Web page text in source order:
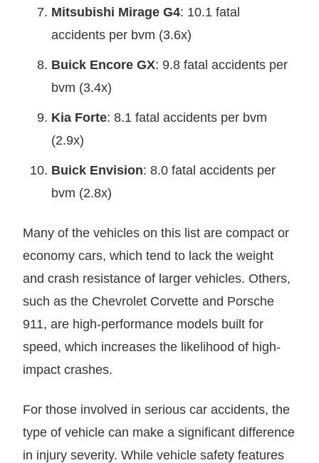
Mitsubishi Mirage G4: 10.1 fatal
accidents per bvm (3.6x)
Buick Encore GX: 9.8 fatal accidents per
bvm (3.4x)
Kia Forte: 8.1 fatal accidents per bvm
(2.9x)
Buick Envision: 8.0 fatal accidents per
bvm (2.8x)
Many of the vehicles on this list are compact or
economy cars, which tend to lack the weight
and crash resistance of larger vehicles. Others,
such as the Chevrolet Corvette and Porsche
911, are high-performance models built for
speed, which increases the likelihood of high-
impact crashes.
For those involved in serious car accidents, the
type of vehicle can make a significant difference
in injury severity. While vehicle safety features